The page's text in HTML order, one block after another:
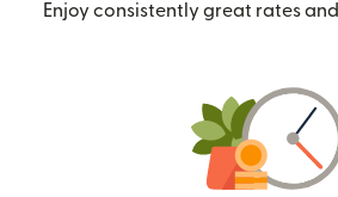
Enjoy consistently great rates and